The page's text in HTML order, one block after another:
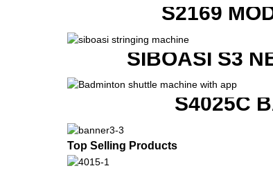
S2169
SIBOASI S3
S4025C
Top Selling Products